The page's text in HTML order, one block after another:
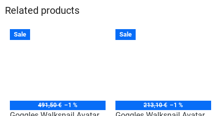
Related products
Sale
491,50 € –1 %
Sale
213,10 € –1 %